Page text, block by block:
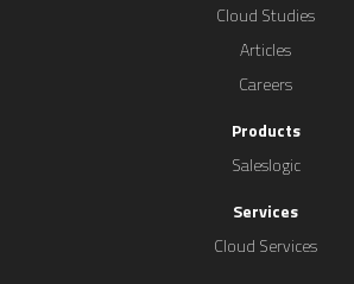
Cloud Studies
Articles
Careers
Products
Saleslogic
Services
Cloud Services